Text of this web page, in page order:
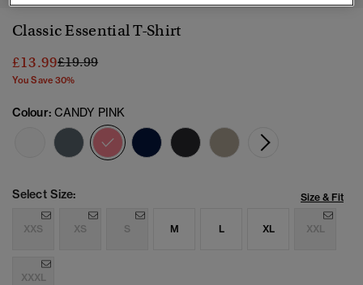
Classic Essential T-Shirt
£13.99Price reduced from
£19.99to
You Save 30%
Colour: CANDY PINK
selected
Select Size: Size & Fit
XXS XS S M L XL XXL
XXXL